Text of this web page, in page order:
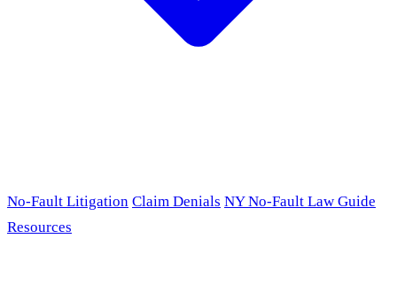
No-Fault Litigation Claim Denials NY No-Fault Law Guide
Resources